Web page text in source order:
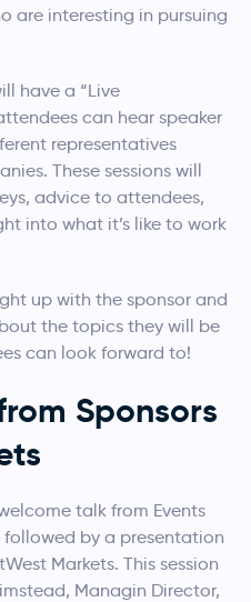
are interesting in pursuing
have a “Live
can hear speaker
representatives
These sessions will
advice to attendees,
into what it’s like to work
up with the sponsor and
the topics they will be
can look forward to!
Sponsors
talk from Events
by a presentation
Markets. This session
Managin Director,